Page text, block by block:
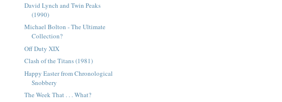
David Lynch and Twin Peaks
(1990)
Michael Bolton - The Ultimate
Collection?
Off Duty XIX
Clash of the Titans (1981)
Happy Easter from Chronological
Snobbery
The Week That . . . What?